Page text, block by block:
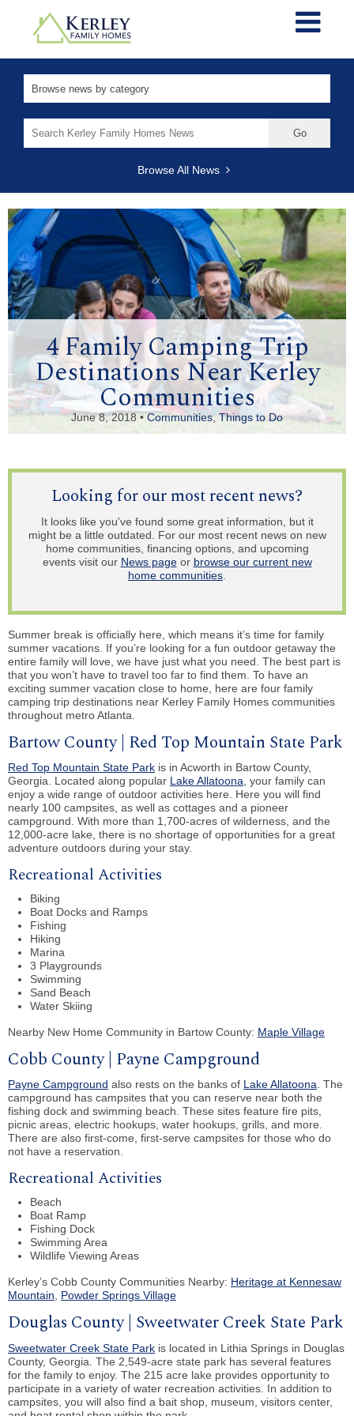
for:
Browse All News
4 Family Camping Trip
Destinations Near Kerley
Communities
June 8, 2018 •Communities,Things to Do
Looking for our most recent news?
It looks like you've found some great information, but it
might be a little outdated. For our most recent news on new
home communities, financing options, and upcoming
events visit our News pageor browse our current new
home communities
Summer break is officially here, which means it’s time for family
summer vacations. If you’re looking for a fun outdoor getaway the
entire family will love, we have just what you need. The best part is
that you won’t have to travel too far to find them. To have an
exciting summer vacation close to home, here are four family
camping trip destinations near Kerley Family Homes communities
throughout metro Atlanta.
Bartow County | Red Top Mountain State Park
Red Top Mountain State Park is in Acworth in Bartow County,
Georgia. Located along popular Lake Allatoona, your family can
enjoy a wide range of outdoor activities here. Here you will find
nearly 100 campsites, as well as cottages and a pioneer
campground. With more than 1,700-acres of wilderness, and the
12,000-acre lake, there is no shortage of opportunities for a great
adventure outdoors during your stay.
Recreational Activities
Biking
Boat Docks and Ramps
Fishing
Hiking
Marina
3 Playgrounds
Swimming
Sand Beach
Water Skiing
Nearby New Home Community in Bartow County: Maple Village
Cobb County | Payne Campground
Payne Campground also rests on the banks of Lake Allatoona. The
campground has campsites that you can reserve near both the
fishing dock and swimming beach. These sites feature fire pits,
picnic areas, electric hookups, water hookups, grills, and more.
There are also first-come, first-serve campsites for those who do
not have a reservation.
Recreational Activities
Beach
Boat Ramp
Fishing Dock
Swimming Area
Wildlife Viewing Areas
Kerley’s Cobb County Communities Nearby: Heritage at Kennesaw
Mountain
Powder Springs Village
Douglas County | Sweetwater Creek State Park
Sweetwater Creek State Park is located in Lithia Springs in Douglas
County, Georgia. The 2,549-acre state park has several features
for the family to enjoy. The 215 acre lake provides opportunity to
participate in a variety of water recreation activities. In addition to
campsites, you will also find a bait shop, museum, visitors center,